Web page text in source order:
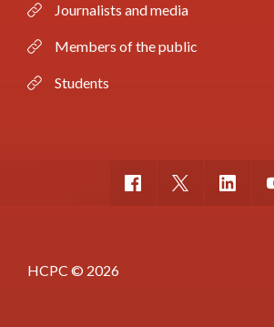
Journalists and media
Members of the public
Students
HCPC © 2026